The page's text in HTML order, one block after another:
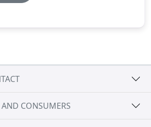
AND CONSUMERS